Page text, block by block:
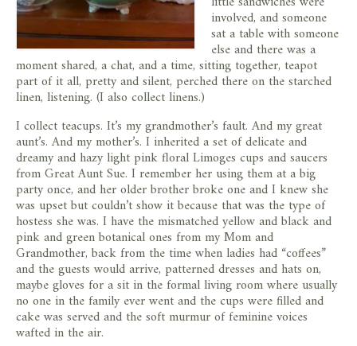
involved, and someone
sat a table with someone
else and there was a
moment shared, a chat, and a time, sitting together, teapot
part of it all, pretty and silent, perched there on the starched
linen, listening. (I also collect linens.)
I collect teacups. It’s my grandmother’s fault. And my great
aunt’s. And my mother’s. I inherited a set of delicate and
dreamy and hazy light pink floral Limoges cups and saucers
from Great Aunt Sue. I remember her using them at a big
party once, and her older brother broke one and I knew she
was upset but couldn’t show it because that was the type of
hostess she was. I have the mismatched yellow and black and
pink and green botanical ones from my Mom and
Grandmother, back from the time when ladies had “coffees”
and the guests would arrive, patterned dresses and hats on,
maybe gloves for a sit in the formal living room where usually
no one in the family ever went and the cups were filled and
cake was served and the soft murmur of feminine voices
wafted in the air.